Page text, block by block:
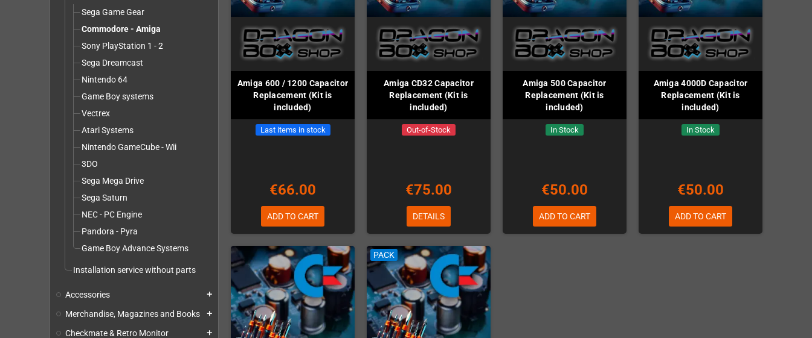
Sega Game Gear
Commodore - Amiga
Sony PlayStation 1 - 2
Sega Dreamcast
Nintendo 64
Game Boy systems
Vectrex
Atari Systems
Nintendo GameCube - Wii
3DO
Sega Mega Drive
Sega Saturn
NEC - PC Engine
Pandora - Pyra
Game Boy Advance Systems
Installation service without parts
Accessories add
Merchandise, Magazines and Books add
Checkmate & Retro Monitor add
Amiga 600 / 1200 Capacitor
Replacement (Kit is
included)
Last items in stock
€66.00
ADD TO CART
Amiga CD32 Capacitor
Replacement (Kit is
included)
Out-of-Stock
€75.00
DETAILS
Amiga 500 Capacitor
Replacement (Kit is
included)
In Stock
€50.00
ADD TO CART
Amiga 4000D Capacitor
Replacement (Kit is
included)
In Stock
€50.00
ADD TO CART
PACK